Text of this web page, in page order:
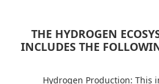
THE HYDROGEN
INCLUDES THE
Hydrogen Production: This